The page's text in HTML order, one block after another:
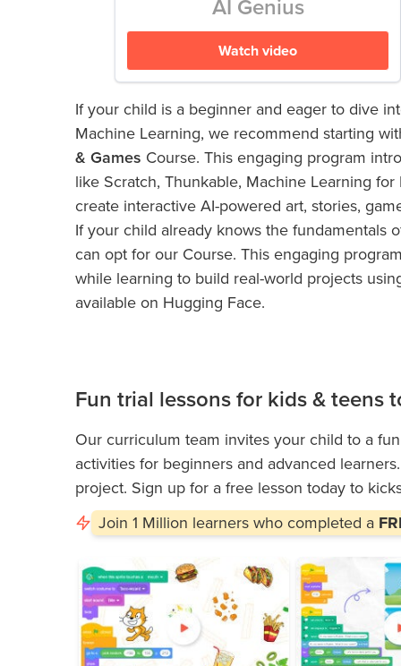
AI Genius
Watch video
If your child is a beginner and eager to dive
Machine Learning, we recommend starting
& Games Course. This engaging program
like Scratch, Thunkable, Machine Learning
create interactive AI-powered art, stories,
If your child already knows the fundamentals
can opt for our Course. This engaging
while learning to build real-world projects
available on Hugging Face.
Fun trial lessons for kids & teens
Our curriculum team invites your child to a
activities for beginners and advanced
project. Sign up for a free lesson today to
Join 1 Million learners who completed a